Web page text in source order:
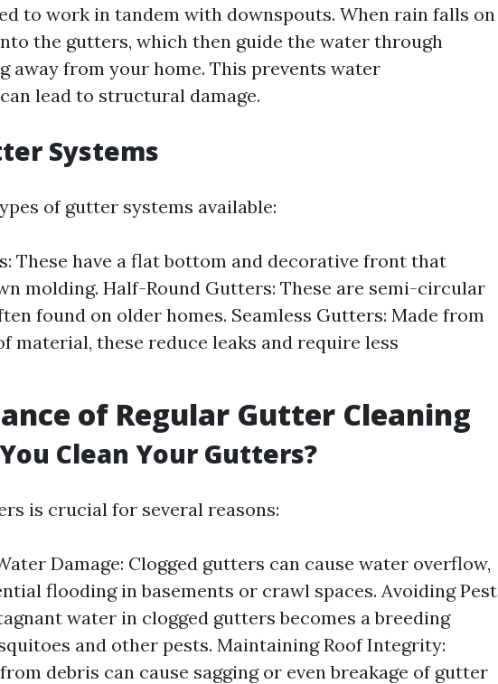
to work in tandem with downspouts. When rain falls on
the gutters, which then guide the water through
away from your home. This prevents water
lead to structural damage.
Systems
of gutter systems available:
These have a flat bottom and decorative front that
molding. Half-Round Gutters: These are semi-circular
found on older homes. Seamless Gutters: Made from
material, these reduce leaks and require less
of Regular Gutter Cleaning
Clean Your Gutters?
is crucial for several reasons:
Damage: Clogged gutters can cause water overflow,
flooding in basements or crawl spaces. Avoiding Pest
water in clogged gutters becomes a breeding
and other pests. Maintaining Roof Integrity:
debris can cause sagging or even breakage of gutter